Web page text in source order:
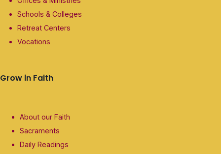
Schools & Colleges
Retreat Centers
Vocations
Grow in Faith
About our Faith
Sacraments
Daily Readings